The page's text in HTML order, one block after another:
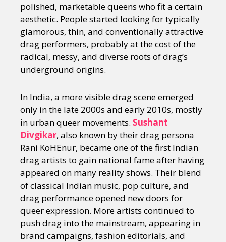
polished, marketable queens who fit a certain
aesthetic. People started looking for typically
glamorous, thin, and conventionally attractive
drag performers, probably at the cost of the
radical, messy, and diverse roots of drag’s
underground origins.
In India, a more visible drag scene emerged
only in the late 2000s and early 2010s, mostly
in urban queer movements. Sushant
Divgikar, also known by their drag persona
Rani KoHEnur, became one of the first Indian
drag artists to gain national fame after having
appeared on many reality shows. Their blend
of classical Indian music, pop culture, and
drag performance opened new doors for
queer expression. More artists continued to
push drag into the mainstream, appearing in
brand campaigns, fashion editorials, and